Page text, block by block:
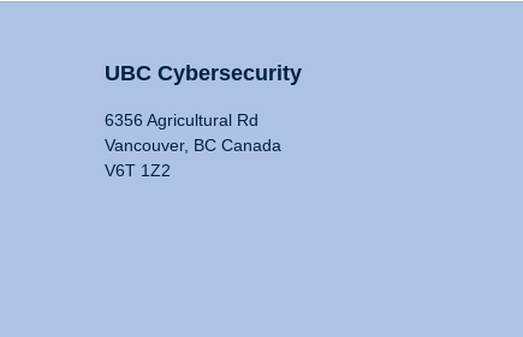
UBC Cybersecurity
6356 Agricultural Rd
Vancouver, BC Canada
V6T 1Z2